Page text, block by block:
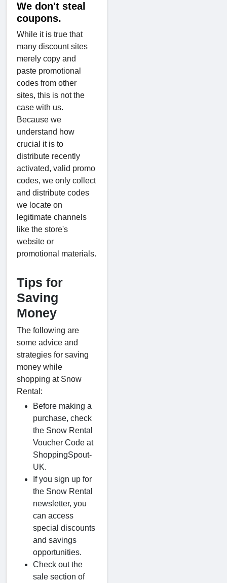
We don't steal
coupons.
While it is true that
many discount sites
merely copy and
paste promotional
codes from other
sites, this is not the
case with us.
Because we
understand how
crucial it is to
distribute recently
activated, valid promo
codes, we only collect
and distribute codes
we locate on
legitimate channels
like the store's
website or
promotional materials.
Tips for
Saving
Money
The following are
some advice and
strategies for saving
money while
shopping at Snow
Rental:
Before making a
purchase, check
the Snow Rental
Voucher Code at
ShoppingSpout-
UK.
If you sign up for
the Snow Rental
newsletter, you
can access
special discounts
and savings
opportunities.
Check out the
sale section of